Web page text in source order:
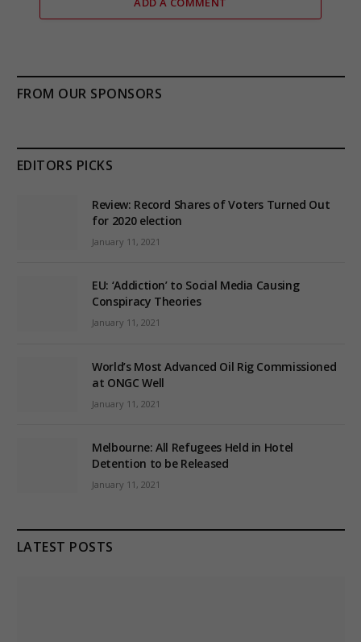
FROM OUR SPONSORS
EDITORS PICKS
Review: Record Shares of Voters Turned Out
for 2020 election
January 11, 2021
EU: ‘Addiction’ to Social Media Causing
Conspiracy Theories
January 11, 2021
World’s Most Advanced Oil Rig Commissioned
at ONGC Well
January 11, 2021
Melbourne: All Refugees Held in Hotel
Detention to be Released
January 11, 2021
LATEST POSTS